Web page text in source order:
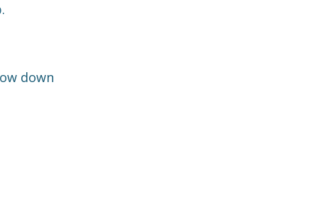
down